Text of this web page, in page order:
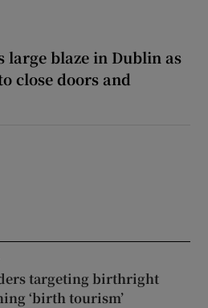
large blaze in Dublin as
close doors and
targeting birthright
‘birth tourism’